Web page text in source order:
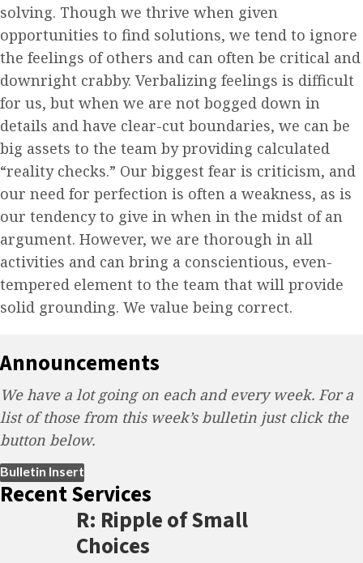
solving. Though we thrive when given
opportunities to find solutions, we tend to ignore
the feelings of others and can often be critical and
downright crabby. Verbalizing feelings is difficult
for us, but when we are not bogged down in
details and have clear-cut boundaries, we can be
big assets to the team by providing calculated
“reality checks.” Our biggest fear is criticism, and
our need for perfection is often a weakness, as is
our tendency to give in when in the midst of an
argument. However, we are thorough in all
activities and can bring a conscientious, even-
tempered element to the team that will provide
solid grounding. We value being correct.
Announcements
We have a lot going on each and every week. For a
list of those from this week’s bulletin just click the
button below.
Bulletin Insert
Recent Services
R: Ripple of Small
Choices